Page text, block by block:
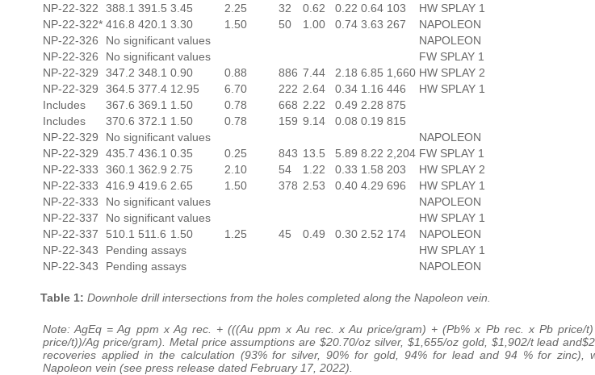
NP-22-322
388.1 391.5 3.45 2.25 32 0.62 0.22 0.64 103
HW SPLAY 1
NP-22-322* 416.8 420.1 3.30 1.50 50 1.00 0.74 3.63 267
NAPOLEON
NP-22-326
No significant values
NAPOLEON
NP-22-326
No significant values
FW SPLAY 1
NP-22-329
347.2 348.1 0.90 0.88 886 7.44 2.18 6.85 1,660 HW SPLAY 2
NP-22-329
364.5 377.4 12.95 6.70 222 2.64 0.34 1.16 446
HW SPLAY 1
Includes
367.6 369.1 1.50 0.78 668 2.22 0.49 2.28 875
Includes
370.6 372.1 1.50 0.78 159 9.14 0.08 0.19 815
NP-22-329
No significant values
NAPOLEON
NP-22-329
435.7 436.1 0.35 0.25 843 13.5 5.89 8.22 2,204 FW SPLAY 1
NP-22-333
360.1 362.9 2.75 2.10 54 1.22 0.33 1.58 203
HW SPLAY 2
NP-22-333
416.9 419.6 2.65 1.50 378 2.53 0.40 4.29 696
HW SPLAY 1
NP-22-333
No significant values
NAPOLEON
NP-22-337
No significant values
HW SPLAY 1
NP-22-337
510.1 511.6 1.50 1.25 45 0.49 0.30 2.52 174
NAPOLEON
NP-22-343
Pending assays
HW SPLAY 1
NP-22-343
Pending assays NAPOLEON
Table 1: Downhole drill intersections from the holes completed along the Napoleon vein.
Note: AgEq = Ag ppm x Ag rec. + (((Au ppm x Au rec. x Au price/gram) + (Pb% x Pb rec. x Pb price/
price/t))/Ag price/gram). Metal price assumptions are $20.70/oz silver, $1,655/oz gold, $1,902/t lead
recoveries applied in the calculation (93% for silver, 90% for gold, 94% for lead and 94 % for zinc),
Napoleon vein (see press release dated February 17, 2022).